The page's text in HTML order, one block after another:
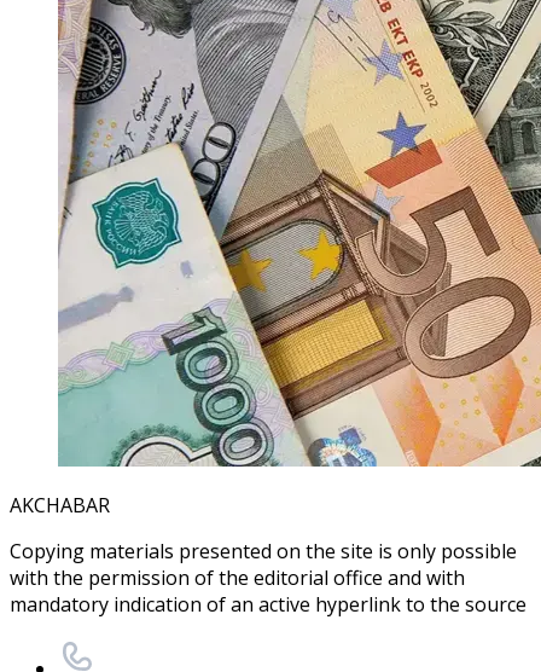
AKCHABAR
Copying materials presented on the site is only possible
with the permission of the editorial office and with
mandatory indication of an active hyperlink to the source